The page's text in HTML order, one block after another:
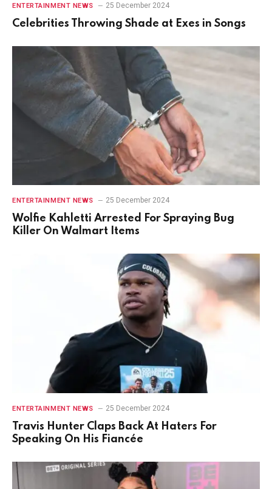
ENTERTAINMENT NEWS 25 December 2024
Celebrities Throwing Shade at Exes in Songs
ENTERTAINMENT NEWS 25 December 2024
Wolfie Kahletti Arrested For Spraying Bug
Killer On Walmart Items
ENTERTAINMENT NEWS 25 December 2024
Travis Hunter Claps Back At Haters For
Speaking On His Fiancée